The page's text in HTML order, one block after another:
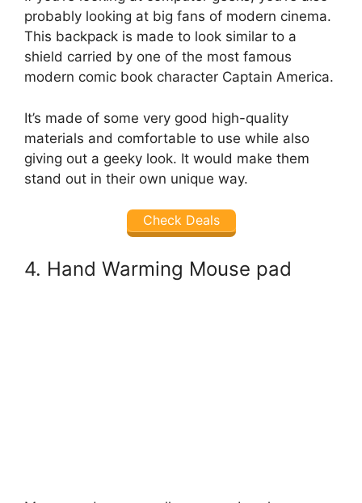
probably looking at big fans of modern cinema.
This backpack is made to look similar to a
shield carried by one of the most famous
modern comic book character Captain America.
It’s made of some very good high-quality
materials and comfortable to use while also
giving out a geeky look. It would make them
stand out in their own unique way.
Check Deals
4. Hand Warming Mouse pad